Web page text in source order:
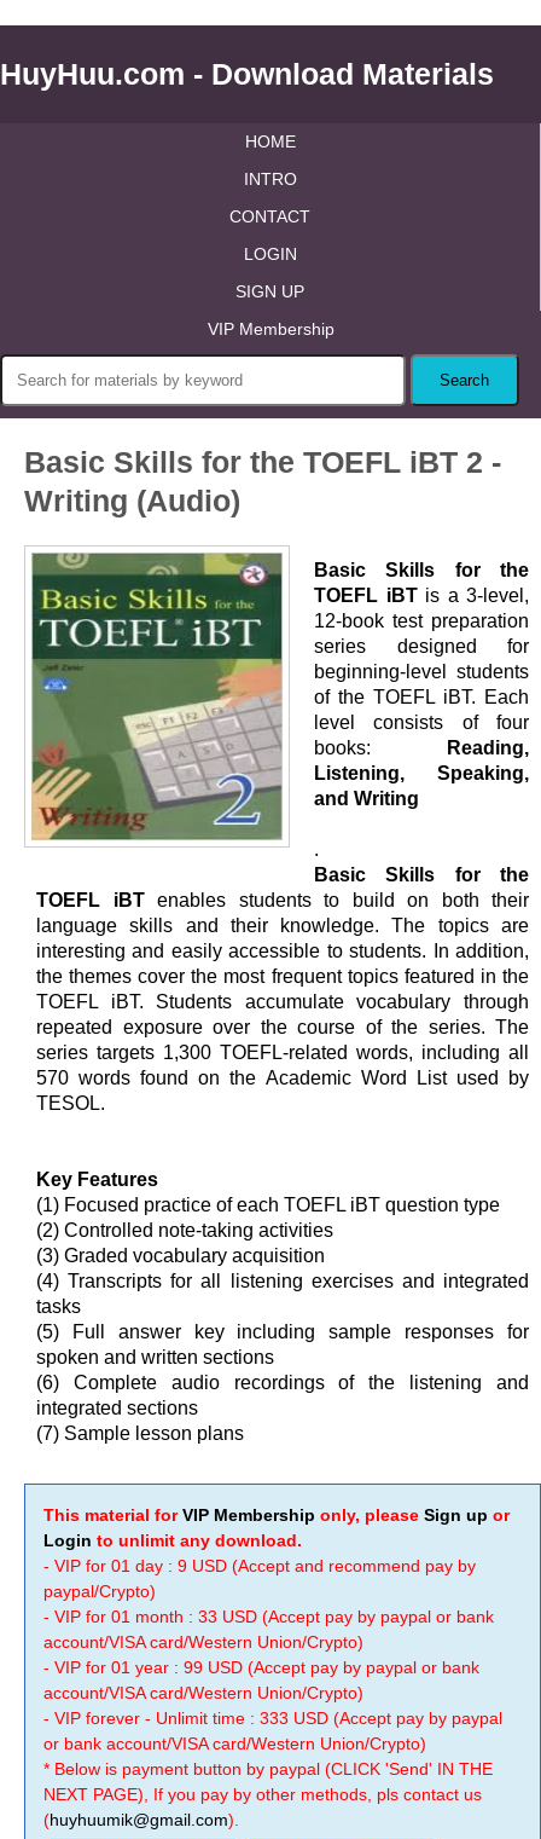
HuyHuu.com - Download Materials
HOME
INTRO
CONTACT
LOGIN
SIGN UP
VIP Membership
Basic Skills for the TOEFL iBT 2 -
Writing (Audio)
Basic Skills for the
TOEFL iBT is a 3-level,
12-book test preparation
series designed for
beginning-level students
of the TOEFL iBT. Each
level consists of four
books: Reading,
Listening, Speaking,
and Writing
.
Basic Skills for the
TOEFL iBT enables students to build on both their
language skills and their knowledge. The topics are
interesting and easily accessible to students. In addition,
the themes cover the most frequent topics featured in the
TOEFL iBT. Students accumulate vocabulary through
repeated exposure over the course of the series. The
series targets 1,300 TOEFL-related words, including all
570 words found on the Academic Word List used by
TESOL.
Key Features
(1) Focused practice of each TOEFL iBT question type
(2) Controlled note-taking activities
(3) Graded vocabulary acquisition
(4) Transcripts for all listening exercises and integrated
tasks
(5) Full answer key including sample responses for
spoken and written sections
(6) Complete audio recordings of the listening and
integrated sections
(7) Sample lesson plans
This material forVIP Membership only, please Sign up or
Login to unlimit any download.
- VIP for 01 day : 9 USD (Accept and recommend pay by
paypal/Crypto)
- VIP for 01 month : 33 USD (Accept pay by paypal or bank
account/VISA card/Western Union/Crypto)
- VIP for 01 year : 99 USD (Accept pay by paypal or bank
account/VISA card/Western Union/Crypto)
- VIP forever - Unlimit time : 333 USD (Accept pay by paypal
or bank account/VISA card/Western Union/Crypto)
* Below is payment button by paypal (CLICK 'Send' IN THE
NEXT PAGE), If you pay by other methods, pls contact us
(huyhuumik@gmail.com).